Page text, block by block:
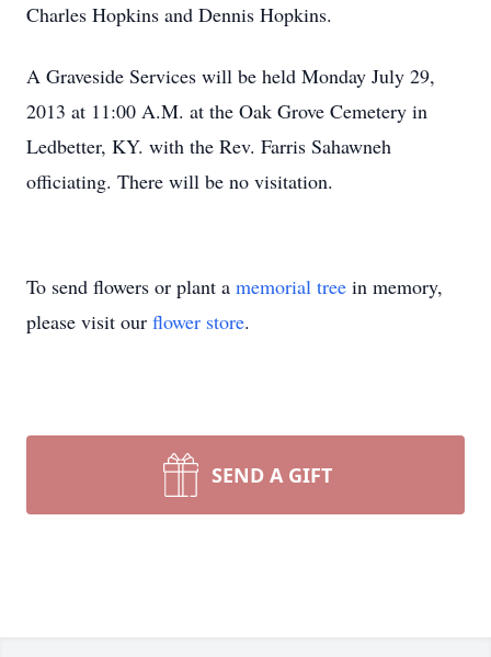
Charles Hopkins and Dennis Hopkins.
A Graveside Services will be held Monday July 29,
2013 at 11:00 A.M. at the Oak Grove Cemetery in
Ledbetter, KY. with the Rev. Farris Sahawneh
officiating. There will be no visitation.
To send flowers or plant a memorial tree in memory,
please visit our flower store.
SEND A GIFT